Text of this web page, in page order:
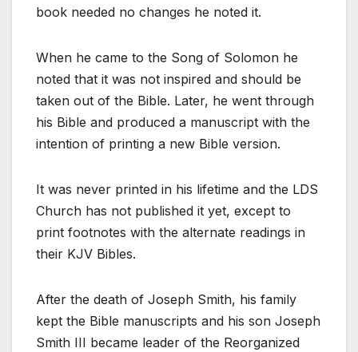
book needed no changes he noted it.
When he came to the Song of Solomon he
noted that it was not inspired and should be
taken out of the Bible. Later, he went through
his Bible and produced a manuscript with the
intention of printing a new Bible version.
It was never printed in his lifetime and the LDS
Church has not published it yet, except to
print footnotes with the alternate readings in
their KJV Bibles.
After the death of Joseph Smith, his family
kept the Bible manuscripts and his son Joseph
Smith III became leader of the Reorganized